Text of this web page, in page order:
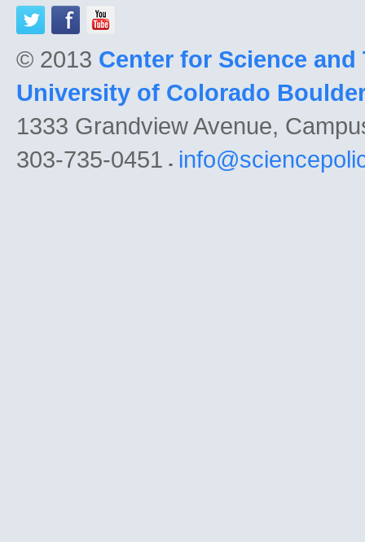
© 2013 Center for Science
University of Colorado
1333 Grandview Avenue,
303-735-0451